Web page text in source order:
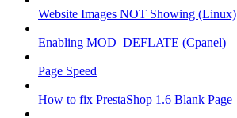
Website Images NOT Showing (Linux)
Enabling MOD_DEFLATE (Cpanel)
Page Speed
How to fix PrestaShop 1.6 Blank Page